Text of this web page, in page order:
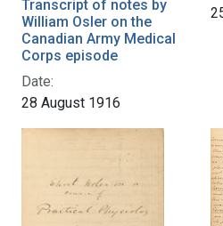
Transcript of notes by
William Osler on the
Canadian Army Medical
Corps episode
Date:
28 August 1916